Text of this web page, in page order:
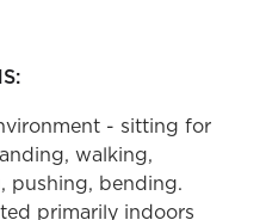
- sitting for
walking,
pushing, bending.
primarily indoors